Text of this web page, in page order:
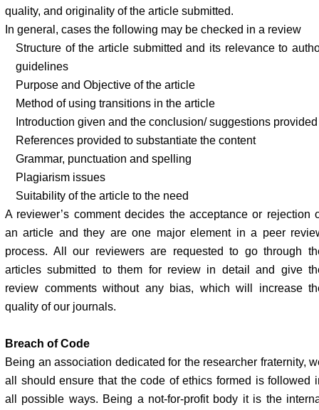
quality, and originality of the article submitted.
In general, cases the following may be checked in a review
Structure of the article submitted and its relevance to
guidelines
Purpose and Objective of the article
Method of using transitions in the article
Introduction given and the conclusion/ suggestions provided
References provided to substantiate the content
Grammar, punctuation and spelling
Plagiarism issues
Suitability of the article to the need
A reviewer’s comment decides the acceptance or rejection
an article and they are one major element in a peer
process. All our reviewers are requested to go through
articles submitted to them for review in detail and give
review comments without any bias, which will increase
quality of our journals.
Breach of Code
Being an association dedicated for the researcher fraternity,
all should ensure that the code of ethics formed is followed
all possible ways. Being a not-for-profit body it is the